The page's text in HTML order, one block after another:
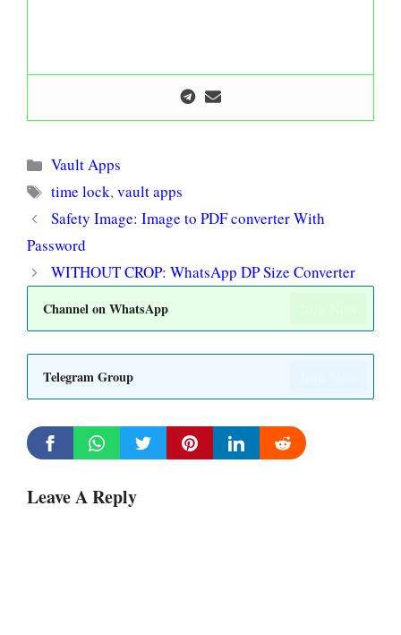
Categories
Vault Apps
Tags
time lock,vault apps
Safety Image: Image to PDF converter With
Password
WITHOUT CROP: WhatsApp DP Size Converter
Channel on WhatsApp
Telegram Group
Leave A Reply